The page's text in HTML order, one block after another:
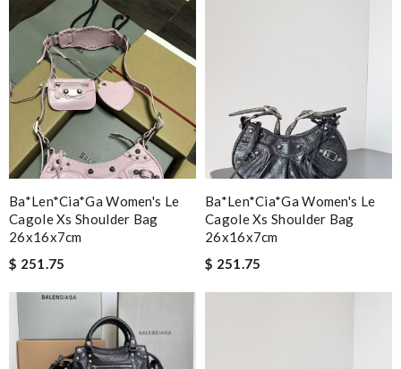
Ba*len*cia*ga Women's Le
Cagole Xs Shoulder Bag
26x16x7cm
$ 251.75
Ba*len*cia*ga Women's Le
Cagole Xs Shoulder Bag
26x16x7cm
$ 251.75